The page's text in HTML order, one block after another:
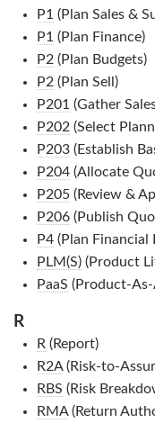
P1 (Plan Sales &
P1 (Plan Finance)
P2 (Plan Budgets)
P2 (Plan Sell)
P201 (Gather
P202 (Select
P203(Establish
P204(Allocate
P205(Review &
P206(Publish
P4(Plan Financial
PLM(S)(Product
PaaS (Product-As-
R
R (Report)
R2A(Risk-to-
RBS (Risk
RMA(Return